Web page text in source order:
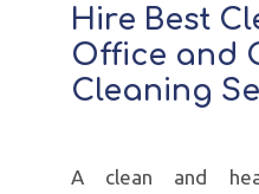
Hire Best
Office and
Cleaning
A clean and